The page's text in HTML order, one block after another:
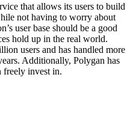
that allows its users to build
not having to worry about
user base should be a good
hold up in the real world.
users and has handled more
Additionally, Polygan has
freely invest in.